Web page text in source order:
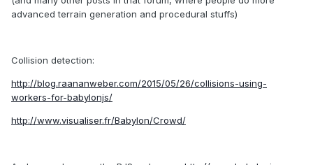
advanced terrain generation and procedural stuffs)
Collision detection:
http://blog.raananweber.com/2015/05/26/collisions-using-
workers-for-babylonjs/
http://www.visualiser.fr/Babylon/Crowd/